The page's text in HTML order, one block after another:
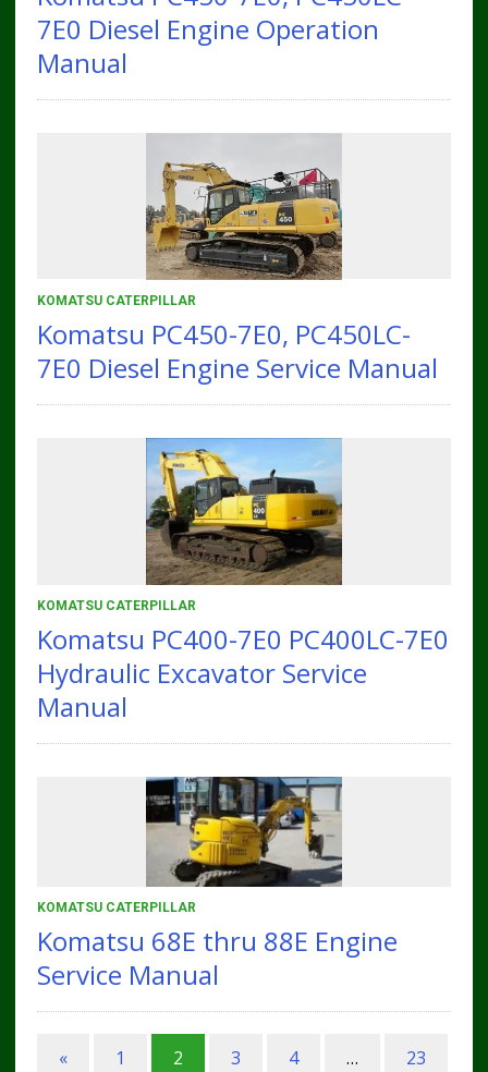
7E0 Diesel Engine Operation
Manual
KOMATSU CATERPILLAR
Komatsu PC450-7E0, PC450LC-
7E0 Diesel Engine Service Manual
KOMATSU CATERPILLAR
Komatsu PC400-7E0 PC400LC-7E0
Hydraulic Excavator Service
Manual
KOMATSU CATERPILLAR
Komatsu 68E thru 88E Engine
Service Manual
« 1 2 3 4 … 23